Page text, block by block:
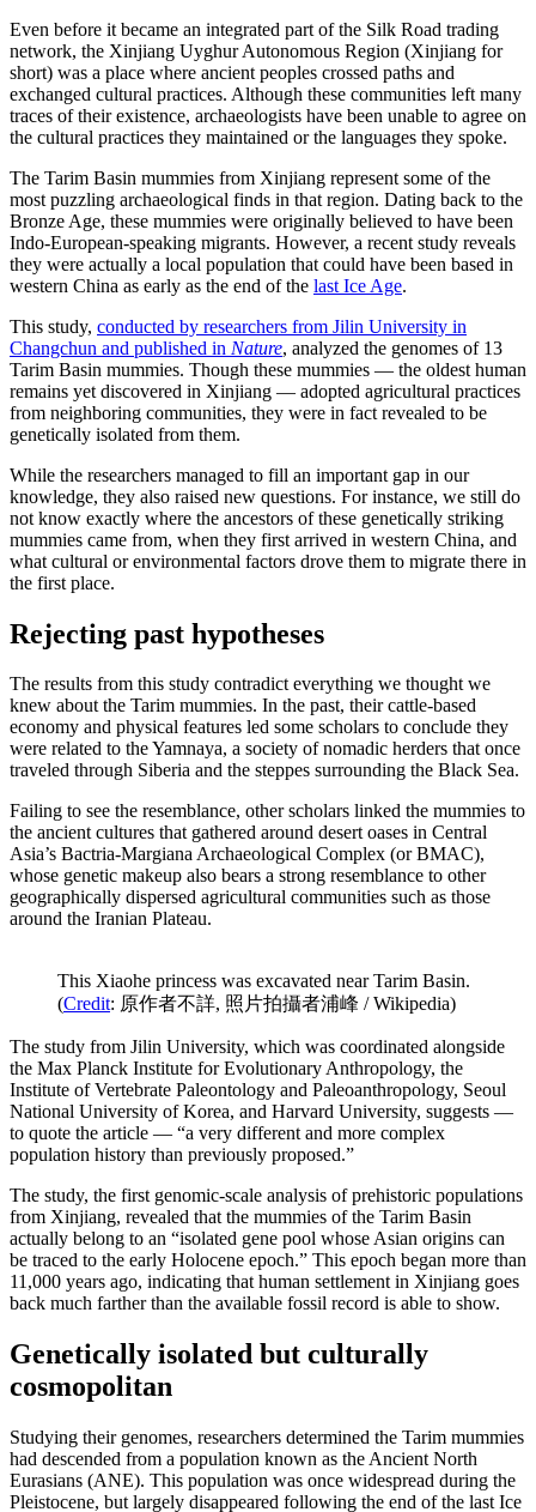
Even before it became an integrated part of the Silk Road trading
network, the Xinjiang Uyghur Autonomous Region (Xinjiang for
short) was a place where ancient peoples crossed paths and
exchanged cultural practices. Although these communities left many
traces of their existence, archaeologists have been unable to agree on
the cultural practices they maintained or the languages they spoke.
The Tarim Basin mummies from Xinjiang represent some of the
most puzzling archaeological finds in that region. Dating back to the
Bronze Age, these mummies were originally believed to have been
Indo-European-speaking migrants. However, a recent study reveals
they were actually a local population that could have been based in
western China as early as the end of the last Ice Age.
This study, conducted by researchers from Jilin University in
Changchun and published in Nature, analyzed the genomes of 13
Tarim Basin mummies. Though these mummies — the oldest human
remains yet discovered in Xinjiang — adopted agricultural practices
from neighboring communities, they were in fact revealed to be
genetically isolated from them.
While the researchers managed to fill an important gap in our
knowledge, they also raised new questions. For instance, we still do
not know exactly where the ancestors of these genetically striking
mummies came from, when they first arrived in western China, and
what cultural or environmental factors drove them to migrate there in
the first place.
Rejecting past hypotheses
The results from this study contradict everything we thought we
knew about the Tarim mummies. In the past, their cattle-based
economy and physical features led some scholars to conclude they
were related to the Yamnaya, a society of nomadic herders that once
traveled through Siberia and the steppes surrounding the Black Sea.
Failing to see the resemblance, other scholars linked the mummies to
the ancient cultures that gathered around desert oases in Central
Asia’s Bactria-Margiana Archaeological Complex (or BMAC),
whose genetic makeup also bears a strong resemblance to other
geographically dispersed agricultural communities such as those
around the Iranian Plateau.
This Xiaohe princess was excavated near Tarim Basin.
(Credit: 原作者不詳, 照片拍攝者浦峰 / Wikipedia)
The study from Jilin University, which was coordinated alongside
the Max Planck Institute for Evolutionary Anthropology, the
Institute of Vertebrate Paleontology and Paleoanthropology, Seoul
National University of Korea, and Harvard University, suggests —
to quote the article — “a very different and more complex
population history than previously proposed.”
The study, the first genomic-scale analysis of prehistoric populations
from Xinjiang, revealed that the mummies of the Tarim Basin
actually belong to an “isolated gene pool whose Asian origins can
be traced to the early Holocene epoch.” This epoch began more than
11,000 years ago, indicating that human settlement in Xinjiang goes
back much farther than the available fossil record is able to show.
Genetically isolated but culturally
cosmopolitan
Studying their genomes, researchers determined the Tarim mummies
had descended from a population known as the Ancient North
Eurasians (ANE). This population was once widespread during the
Pleistocene, but largely disappeared following the end of the last Ice